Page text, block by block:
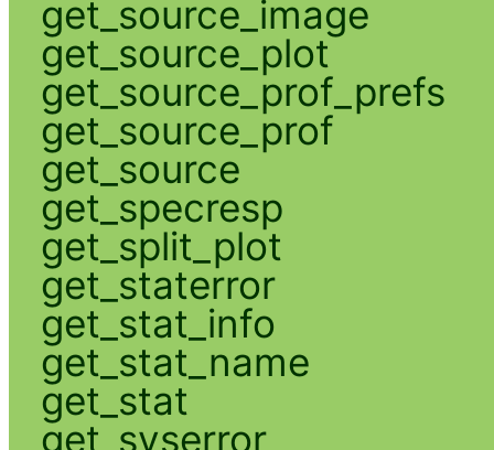
get_source_image
get_source_plot
get_source_prof_prefs
get_source_prof
get_source
get_specresp
get_split_plot
get_staterror
get_stat_info
get_stat_name
get_stat
get_syserror